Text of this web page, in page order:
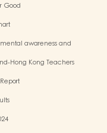
Good
awareness and
Hong Kong Teachers
（PE）